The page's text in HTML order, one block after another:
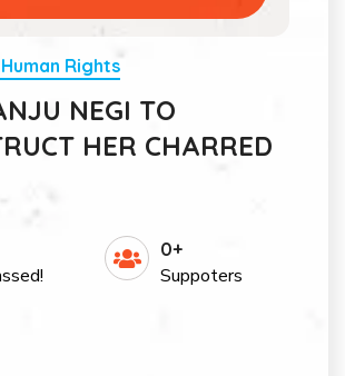
Rights
NEGI TO
HER CHARRED
0+
Suppoters